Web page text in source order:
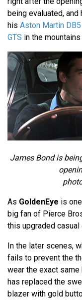
being evaluated,
his Aston Martin DB5
GTS in the
James Bond is
As GoldenEye is
big fan of Pierce
this upgraded casual
In the later scenes,
fails to prevent the
wear the exact
has replaced the
blazer with gold